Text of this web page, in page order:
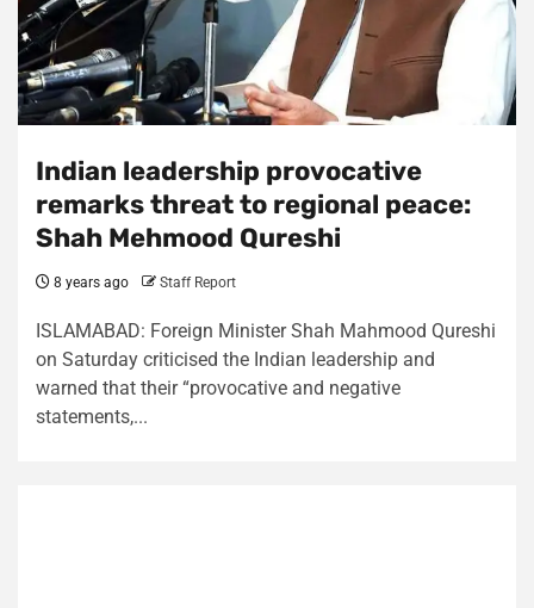
Indian leadership provocative
remarks threat to regional peace:
Shah Mehmood Qureshi
8 years ago Staff Report
ISLAMABAD: Foreign Minister Shah Mahmood Qureshi
on Saturday criticised the Indian leadership and
warned that their “provocative and negative
statements,...